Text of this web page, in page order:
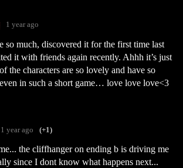
1 year ago
so much, discovered it for the first time last
it with friends again recently. Ahhh it’s just
the characters are so lovely and have so
in such a short game… love love love<3
1 year ago (+1)
the cliffhanger on ending b is driving me
since I dont know what happens next...